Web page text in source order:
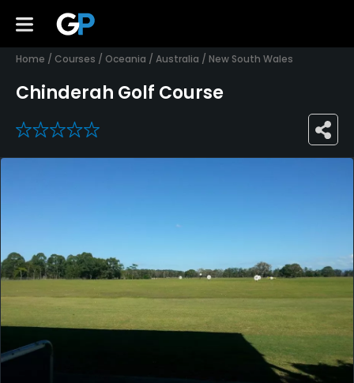
Home / Courses / Oceania / Australia / New South Wales
Chinderah Golf Course
0